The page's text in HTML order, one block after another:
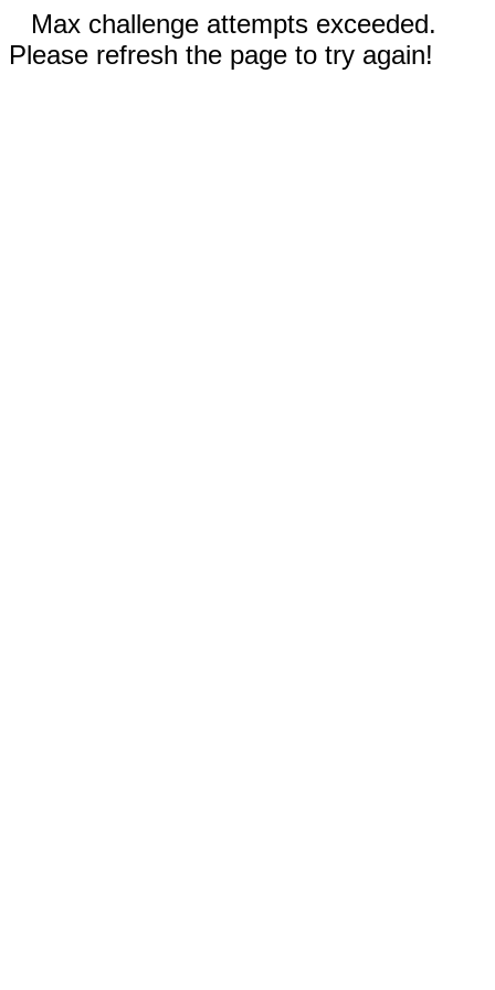
Max challenge attempts exceeded.
Please refresh the page to try again!